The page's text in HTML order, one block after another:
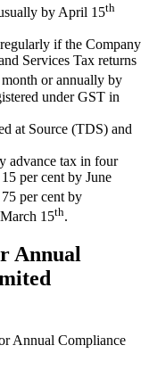
by April 15th
if the Company
Services Tax returns
or annually by
under GST in
at Source (TDS) and
advance tax in four
per cent by June
75 per cent by
15th.
Annual
Annual Compliance